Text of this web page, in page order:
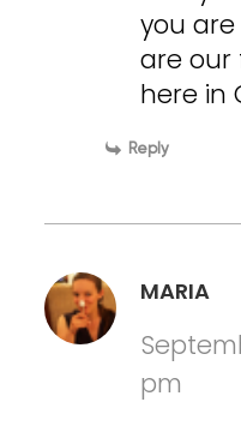
you are
are our
here in
Reply
MARIA
pm